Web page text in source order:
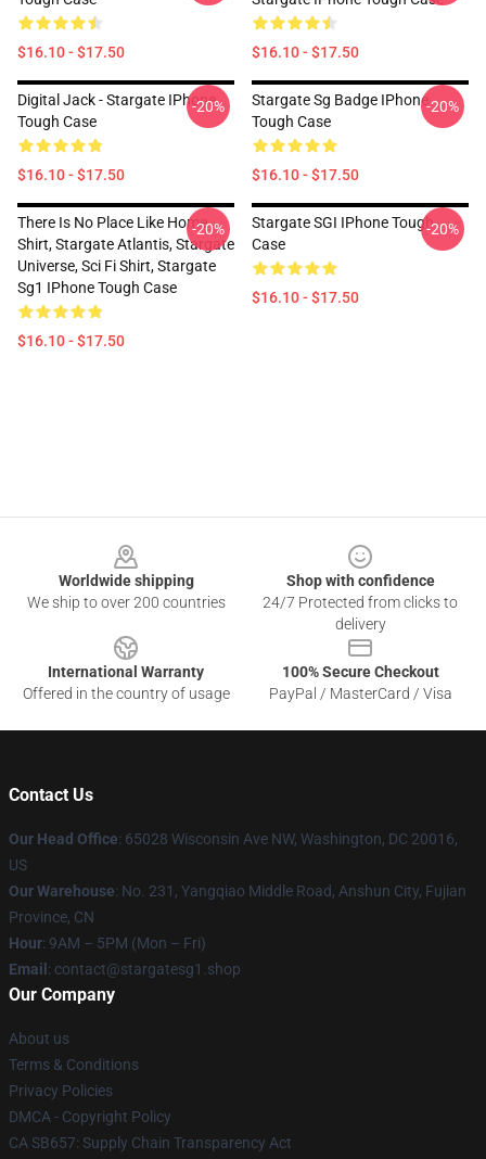
$16.10 - $17.50 $16.10 - $17.50
Digital Jack - Stargate IPhone
Tough Case
$16.10 - $17.50
-20%
Stargate Sg Badge IPhone
Tough Case
$16.10 - $17.50
-20%
There Is No Place Like Home
Shirt, Stargate Atlantis, Stargate
Universe, Sci Fi Shirt, Stargate
Sg1 IPhone Tough Case
$16.10 - $17.50
-20%
Stargate SGI IPhone Tough
Case
$16.10 - $17.50
-20%
Worldwide shipping
We ship to over 200 countries
Shop with confidence
24/7 Protected from clicks to
delivery
International Warranty
Offered in the country of usage
100% Secure Checkout
PayPal / MasterCard / Visa
Contact Us
Our Head Office: 65028 Wisconsin Ave NW, Washington, DC 20016,
US
Our Warehouse: No. 231, Yangqiao Middle Road, Anshun City, Fujian
Province, CN
Hour: 9AM – 5PM (Mon – Fri)
Email : contact@stargatesg1.shop
Our Company
About us
Terms & Conditions
Privacy Policies
DMCA - Copyright Policy
CA SB657: Supply Chain Transparency Act